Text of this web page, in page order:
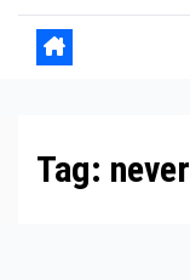
Tag: never